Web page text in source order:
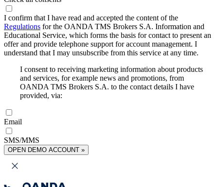
I confirm that I have read and accepted the content of the
Regulations for the OANDA TMS Brokers S.A. Information and
Educational Service, which forms the basis for contact to present an
offer and provide telephone support for account management. I
understand that I may unsubscribe from this service at any time.
I consent to receiving marketing information about products
and services, for example news and promotions, from
OANDA TMS Brokers S.A. to the contact details I have
provided, via:
Email
SMS/MMS
OPEN DEMO ACCOUNT »